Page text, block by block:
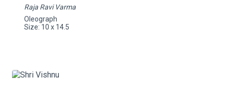
Raja Ravi Varma
Oleograph
Size: 10 x 14.5